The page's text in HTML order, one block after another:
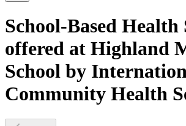
School-Based Health
offered at Highland
School by
Community Health